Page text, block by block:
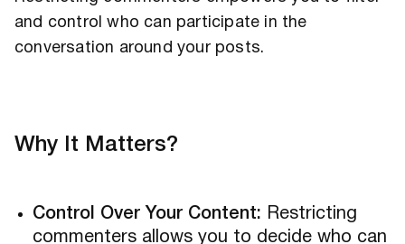
and control who can participate in the
conversation around your posts.
Why It Matters?
Control Over Your Content: Restricting
commenters allows you to decide who can